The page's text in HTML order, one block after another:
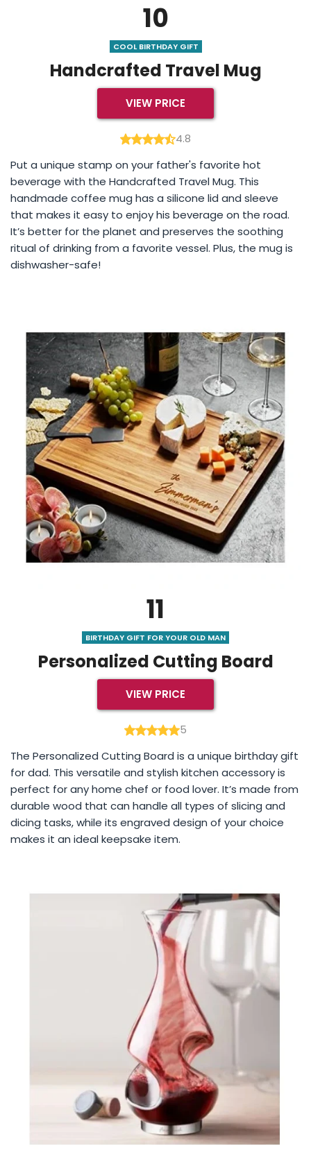
10
COOL BIRTHDAY GIFT
Handcrafted Travel Mug
VIEW PRICE
4.8
Put a unique stamp on your father's favorite hot
beverage with the Handcrafted Travel Mug. This
handmade coffee mug has a silicone lid and sleeve
that makes it easy to enjoy his beverage on the road.
It’s better for the planet and preserves the soothing
ritual of drinking from a favorite vessel. Plus, the mug is
dishwasher-safe!
11
BIRTHDAY GIFT FOR YOUR OLD MAN
Personalized Cutting Board
VIEW PRICE
5
The Personalized Cutting Board is a unique birthday gift
for dad. This versatile and stylish kitchen accessory is
perfect for any home chef or food lover. It’s made from
durable wood that can handle all types of slicing and
dicing tasks, while its engraved design of your choice
makes it an ideal keepsake item.